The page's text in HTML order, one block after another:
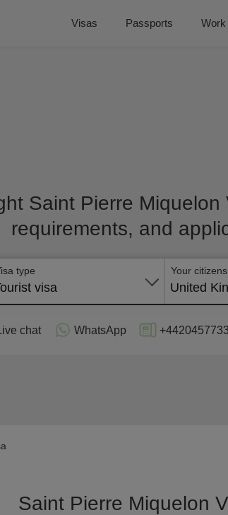
Visas Passports
Saint Pierre
requirements, and
type
visa
Your
United
Live chat WhatsApp
Saint Pierre Miquelon